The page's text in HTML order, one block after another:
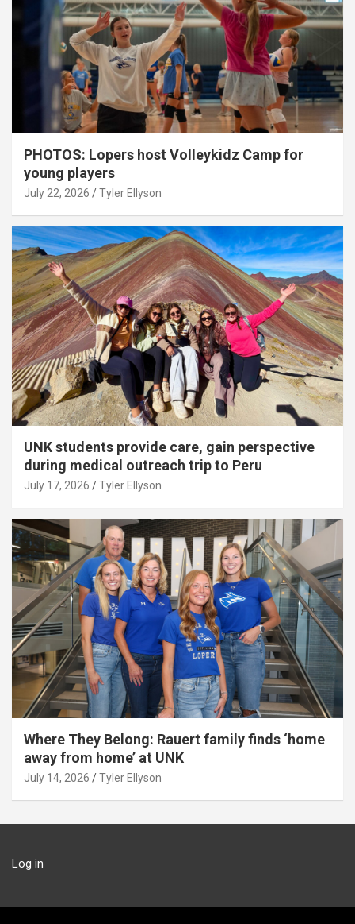
PHOTOS: Lopers host Volleykidz Camp for
young players
July 22, 2026 Tyler Ellyson
UNK students provide care, gain perspective
during medical outreach trip to Peru
July 17, 2026 Tyler Ellyson
Where They Belong: Rauert family finds ‘home
away from home’ at UNK
July 14, 2026 Tyler Ellyson
Log in